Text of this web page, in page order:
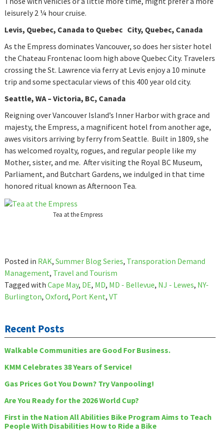
leisurely 2 ¼ hour cruise.
Levis, Quebec, Canada to Quebec City, Quebec, Canada
As the Empress dominates Vancouver, so does her sister hotel
the Chateau Frontenac loom high above Quebec City. Travelers
crossing the St. Lawrence via ferry at Levis enjoy a 10 minute
trip and some spectacular views of this 400 year old city.
Seattle, WA – Victoria, BC, Canada
Reigning over Vancouver Island’s Inner Harbor with grace and
majesty, the Empress, a magnificent hotel from another age,
awes visitors arriving by ferry from Seattle. Built in 1809, she
has welcomed royalty, rogues, and regular people like my
Mother, sister, and me. After visiting the Royal BC Museum,
Parliament, and Butchart Gardens, we indulged in that time
honored ritual known as Afternoon Tea.
Tea at the Empress
Posted in RAK, Summer Blog Series, Transporation Demand
Management, Travel and Tourism
Tagged with Cape May, DE, MD, MD - Bellevue, NJ - Lewes, NY-
Burlington, Oxford, Port Kent, VT
Recent Posts
Walkable Communities are Good For Business.
KMM Celebrates 38 Years of Service!
Gas Prices Got You Down? Try Vanpooling!
Are You Ready for the 2026 World Cup?
First in the Nation All Abilities Bike Program Aims to Teach
People With Disabilities How to Ride a Bike